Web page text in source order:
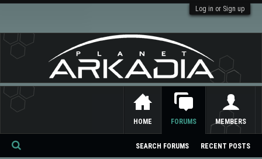
Log in or Sign up
HOME FORUMS
SEARCH FORUMS RECENT POSTS
MEMBERS